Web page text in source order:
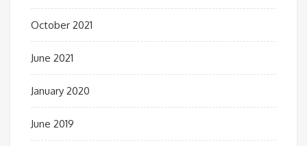
October 2021
June 2021
January 2020
June 2019